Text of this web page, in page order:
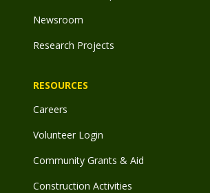
Newsroom
Research Projects
RESOURCES
Careers
Volunteer Login
Community Grants & Aid
Construction Activities